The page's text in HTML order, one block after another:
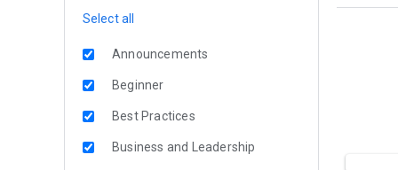
Select all
Announcements
Beginner
Best Practices
Business and Leadership